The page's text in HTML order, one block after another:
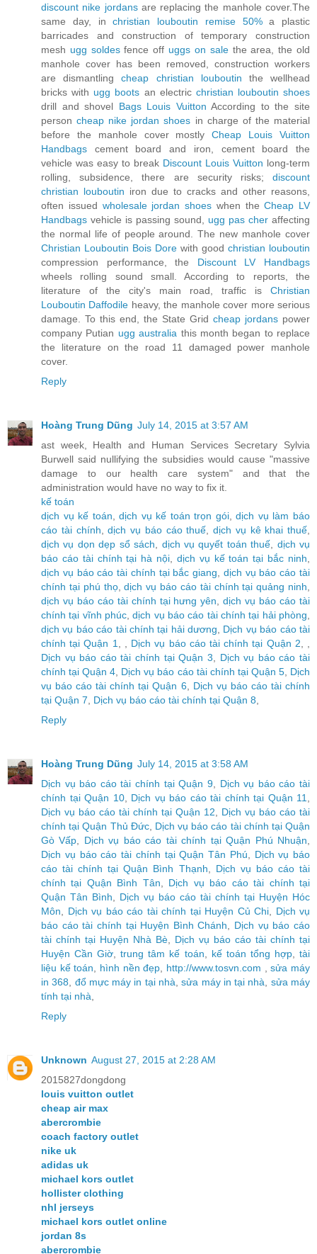
discount nike jordansare replacing the manhole cover.The
same day, inchristian louboutin remise 50%a plastic
barricades and construction of temporary construction
mesh ugg soldesfence off uggs on salethe area, the old
manhole cover has been removed, construction workers
are dismantlingcheap christian louboutin the wellhead
bricks with ugg boots an electric christian louboutin shoes
drill and shovel Bags Louis Vuitton According to the site
personcheap nike jordan shoes in charge of the material
before the manhole cover mostlyCheap Louis Vuitton
Handbags cement board and iron, cement board the
vehicle was easy to break Discount Louis Vuitton long-term
rolling, subsidence, there are security risks; discount
christian louboutin iron due to cracks and other reasons,
often issued wholesale jordan shoes when theCheap LV
Handbags vehicle is passing sound, ugg pas cher affecting
the normal life of people around. The new manhole cover
Christian Louboutin Bois Dore with good christian louboutin
compression performance, the Discount LV Handbags
wheels rolling sound small. According to reports, the
literature of the city's main road, traffic is Christian
Louboutin Daffodile heavy, the manhole cover more serious
damage. To this end, the State Grid cheap jordans power
company Putian ugg australia this month began to replace
the literature on the road 11 damaged power manhole
cover.
Reply
Hoàng Trung Dũng July 14, 2015 at 3:57 AM
ast week, Health and Human Services Secretary Sylvia
Burwell said nullifying the subsidies would cause "massive
damage to our health care system" and that the
administration would have no way to fix it.
kế toán
dịch vụ kế toán ,dịch vụ kế toán trọn gói,dịch vụ làm báo
cáo tài chính ,dịch vụ báo cáo thuế dịch vụ kê khai thuế
dịch vụ dọn dẹp sổ sách
dịch vụ quyết toán thuế
dịch vụ
báo cáo tài chính tại hà nội
dịch vụ kế toán tại bắc ninh
dịch vụ báo cáo tài chính tại bắc giang
dịch vụ báo cáo tài
chính tại phú thọ,dịch vụ báo cáo tài chính tại quảng ninh
dịch vụ báo cáo tài chính tại hưng yên ,dịch vụ báo cáo tài
chính tại vĩnh phúc ,dịch vụ báo cáo tài chính tại hải phòng
dịch vụ báo cáo tài chính tại hải dương
Dịch vụ báo cáo tài
chính tại Quận 1
Dịch vụ báo cáo tài chính tại Quận 2
Dịch vụ báo cáo tài chính tại Quận 3
Dịch vụ báo cáo tài
chính tại Quận 4 Dịch vụ báo cáo tài chính tại Quận 5, Dịch
vụ báo cáo tài chính tại Quận 6
Dịch vụ báo cáo tài chính
tại Quận 7
Dịch vụ báo cáo tài chính tại Quận 8
Reply
Hoàng Trung Dũng July 14, 2015 at 3:58 AM
Dịch vụ báo cáo tài chính tại Quận 9, Dịch vụ báo cáo tài
chính tại Quận 10, Dịch vụ báo cáo tài chính tại Quận 11
Dịch vụ báo cáo tài chính tại Quận 12
Dịch vụ báo cáo tài
chính tại Quận Thủ Đức, Dịch vụ báo cáo tài chính tại Quận
Gò Vấp
Dịch vụ báo cáo tài chính tại Quận Phú Nhuận
Dịch vụ báo cáo tài chính tại Quận Tân Phú
Dịch vụ báo
cáo tài chính tại Quận Bình Thạnh
Dịch vụ báo cáo tài
chính tại Quận Bình Tân
Dịch vụ báo cáo tài chính tại
Quận Tân Bình
Dịch vụ báo cáo tài chính tại Huyện Hóc
Môn
Dịch vụ báo cáo tài chính tại Huyện Củ Chi
Dịch vụ
báo cáo tài chính tại Huyện Bình Chánh
Dịch vụ báo cáo
tài chính tại Huyện Nhà Bè
Dịch vụ báo cáo tài chính tại
Huyện Cần Giờ ,trung tâm kế toán kế toán tổng hợp,tài
liệu kế toán
hình nền đẹp http://www.tosvn.com ,sửa máy
in 368
đổ mực máy in tại nhà ,sửa máy in tại nhà
sửa máy
tính tại nhà
Reply
Unknown August 27, 2015 at 2:28 AM
2015827dongdong
louis vuitton outlet
cheap air max
abercrombie
coach factory outlet
nike uk
adidas uk
michael kors outlet
hollister clothing
nhl jerseys
michael kors outlet online
jordan 8s
abercrombie